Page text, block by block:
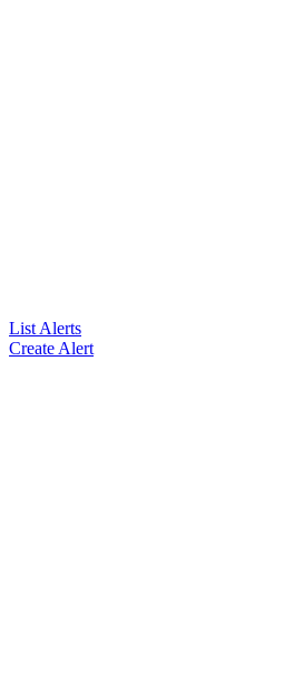
List Alerts
Create Alert